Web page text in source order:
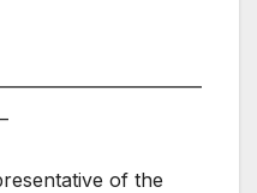
of the